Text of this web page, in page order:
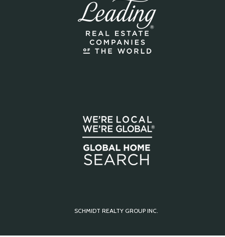
SCHMIDT REALTY GROUP INC.